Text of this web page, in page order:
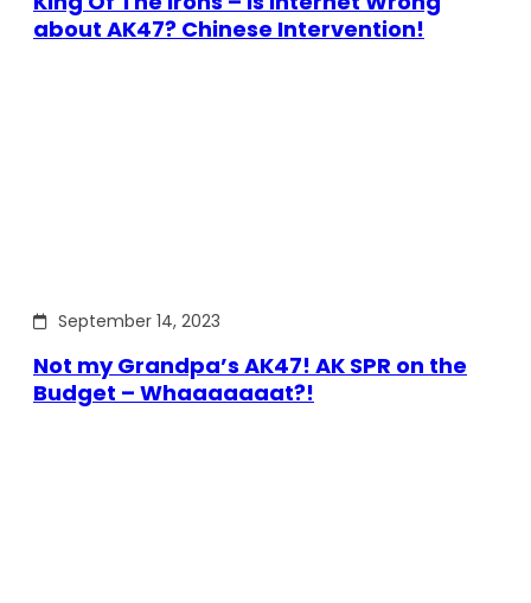
about AK47? Chinese Intervention!
September 14, 2023
Not my Grandpa’s AK47! AK SPR on the
Budget – Whaaaaaaat?!